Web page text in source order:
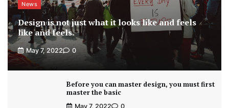
News
Design is not just what it looks like and feels
like and feels.
May 7, 2022 0
Before you can master design, you must first
master the basic
May 7, 2022 0